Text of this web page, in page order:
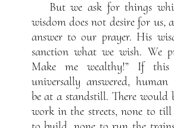
But we ask for things
wisdom does not desire for us,
answer to our prayer. His
sanction what we wish. We
Make me wealthy!” If this
universally answered,
be at a standstill. There would
work in the streets, none to